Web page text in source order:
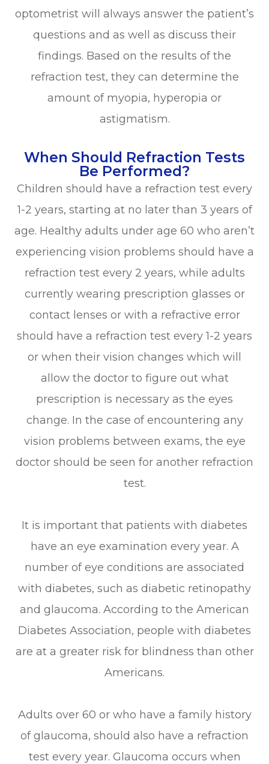
optometrist will always answer the patient’s
questions and as well as discuss their
findings. Based on the results of the
refraction test, they can determine the
amount of myopia, hyperopia or
astigmatism.
When Should Refraction Tests
Be Performed?
Children should have a refraction test every
1-2 years, starting at no later than 3 years of
age. Healthy adults under age 60 who aren’t
experiencing vision problems should have a
refraction test every 2 years, while adults
currently wearing prescription glasses or
contact lenses or with a refractive error
should have a refraction test every 1-2 years
or when their vision changes which will
allow the doctor to figure out what
prescription is necessary as the eyes
change. In the case of encountering any
vision problems between exams, the eye
doctor should be seen for another refraction
test.
It is important that patients with diabetes
have an eye examination every year. A
number of eye conditions are associated
with diabetes, such as diabetic retinopathy
and glaucoma. According to the American
Diabetes Association, people with diabetes
are at a greater risk for blindness than other
Americans.
Adults over 60 or who have a family history
of glaucoma, should also have a refraction
test every year. Glaucoma occurs when